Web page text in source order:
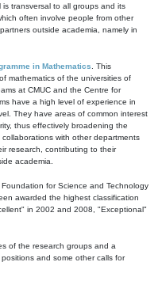
transversal to all groups and its
often involve people from other
outside academia, namely in
in Mathematics . This
mathematics of the universities of
at CMUC and the Centre for
have a high level of experience in
They have areas of common interest
thus effectively broadening the
with other departments
research, contributing to their
academia.
for Science and Technology
awarded the highest classification
in 2002 and 2008, "Exceptional"
of the research groups and a
and some other calls for